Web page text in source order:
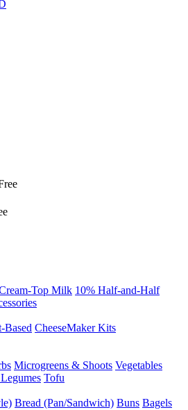
Top Milk 10% Half-and-Half
Based CheeseMaker Kits
Microgreens & Shoots Vegetables
Tofu
Bread (Pan/Sandwich) Buns Bagels